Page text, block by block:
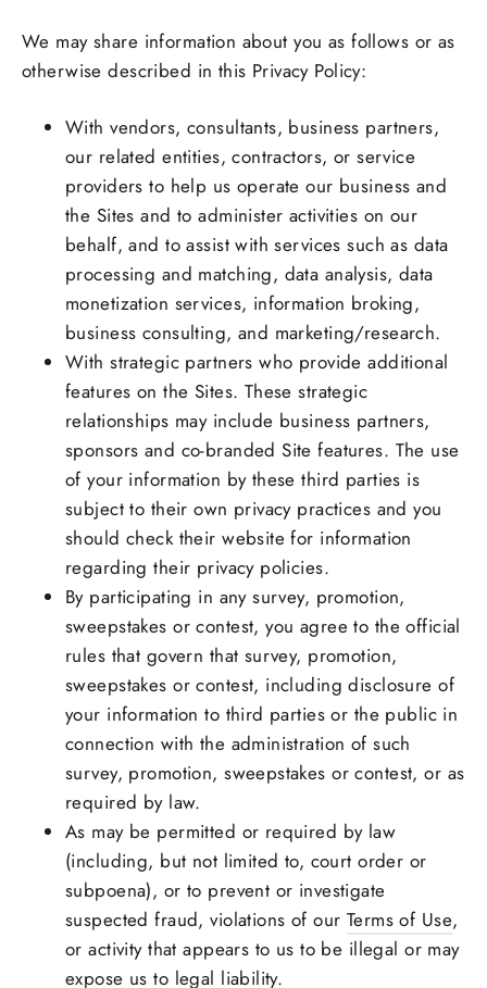
We may share information about you as follows or as
otherwise described in this Privacy Policy:
With vendors, consultants, business partners,
our related entities, contractors, or service
providers to help us operate our business and
the Sites and to administer activities on our
behalf, and to assist with services such as data
processing and matching, data analysis, data
monetization services, information broking,
business consulting, and marketing/research.
With strategic partners who provide additional
features on the Sites. These strategic
relationships may include business partners,
sponsors and co-branded Site features. The use
of your information by these third parties is
subject to their own privacy practices and you
should check their website for information
regarding their privacy policies.
By participating in any survey, promotion,
sweepstakes or contest, you agree to the official
rules that govern that survey, promotion,
sweepstakes or contest, including disclosure of
your information to third parties or the public in
connection with the administration of such
survey, promotion, sweepstakes or contest, or as
required by law.
As may be permitted or required by law
(including, but not limited to, court order or
subpoena), or to prevent or investigate
suspected fraud, violations of our Terms of Use,
or activity that appears to us to be illegal or may
expose us to legal liability.